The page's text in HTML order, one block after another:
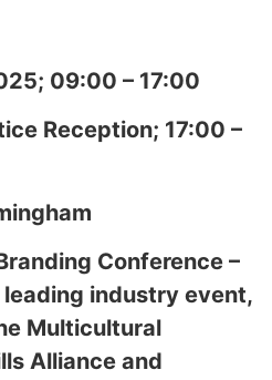
09:00 – 17:00
Reception; 17:00 –
Conference –
industry event,
Multicultural
Alliance and